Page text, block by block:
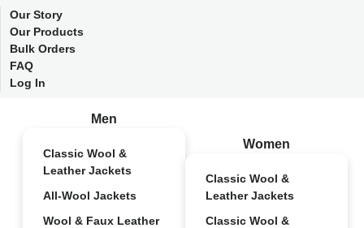
Our Story
Our Products
Bulk Orders
FAQ
Log In
Men
Classic Wool &
Leather Jackets
All-Wool Jackets
Wool & Faux Leather
Women
Classic Wool &
Leather Jackets
Classic Wool &